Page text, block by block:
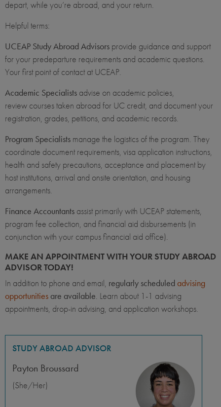
depart, while you’re abroad, and your return.
Helpful terms:
UCEAP Study Abroad Advisors provide guidance and support
for your predeparture requirements and academic questions.
Your first point of contact at UCEAP.
Academic Specialists advise on academic policies,
review courses taken abroad for UC credit, and document your
registration, grades, petitions, and academic records.
Program Specialists manage the logistics of the program. They
coordinate document requirements, visa application instructions,
health and safety precautions, acceptance and placement by
host institutions, arrival and onsite orientation, and housing
arrangements.
Finance Accountants assist primarily with UCEAP statements,
program fee collection, and financial aid disbursements (in
conjunction with your campus financial aid office).
MAKE AN APPOINTMENT WITH YOUR STUDY ABROAD
ADVISOR TODAY!
In addition to phone and email, regularly scheduled advising
opportunities are available. Learn about 1-1 advising
appointments, drop-in advising, and application workshops.
STUDY ABROAD ADVISOR
Payton Broussard
(She/Her)